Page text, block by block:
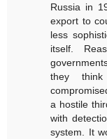
Russia in
export to
less
itself.
they
a hostile
with
system. It